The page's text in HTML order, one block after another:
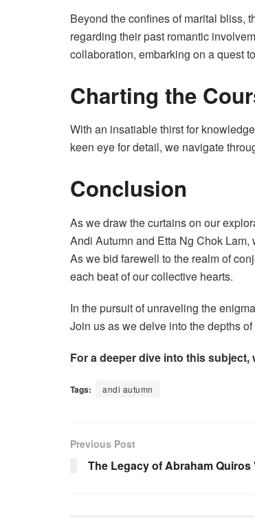
Beyond the confines of marital bliss,
regarding their past romantic
collaboration, embarking on a quest
Charting the
With an insatiable thirst for
keen eye for detail, we navigate
Conclusion
As we draw the curtains on our
Andi Autumn and Etta Ng Chok
As we bid farewell to the realm of
each beat of our collective hearts.
In the pursuit of unraveling the
Join us as we delve into the depths
For a deeper dive into this
Tags: andi autumn
Previous Post
The Legacy of Abraham